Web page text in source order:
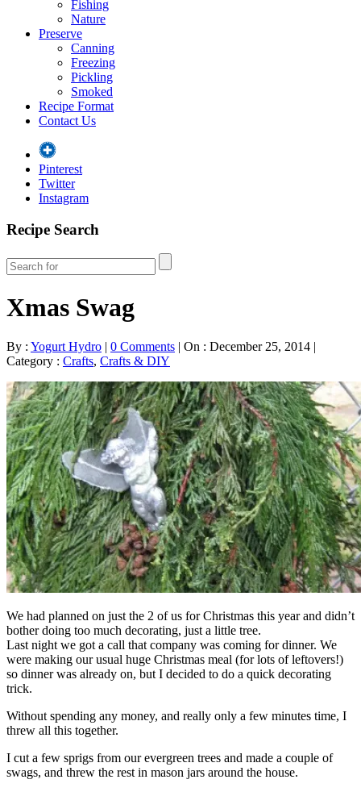
Fishing
Nature
Preserve
Canning
Freezing
Pickling
Smoked
Recipe Format
Contact Us
Pinterest
Twitter
Instagram
Recipe Search
Xmas Swag
By : Yogurt Hydro | 0 Comments | On : December 25, 2014 |
Category : Crafts, Crafts & DIY
We had planned on just the 2 of us for Christmas this year and didn’t
bother doing too much decorating, just a little tree.
Last night we got a call that company was coming for dinner. We
were making our usual huge Christmas meal (for lots of leftovers!)
so dinner was already on, but I decided to do a quick decorating
trick.
Without spending any money, and really only a few minutes time, I
threw all this together.
I cut a few sprigs from our evergreen trees and made a couple of
swags, and threw the rest in mason jars around the house.